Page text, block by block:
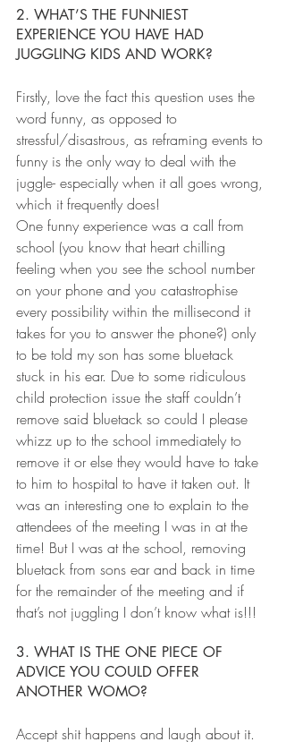
2. WHAT’S THE FUNNIEST
EXPERIENCE YOU HAVE HAD
JUGGLING KIDS AND WORK?
Firstly, love the fact this question uses the
word funny, as opposed to
stressful/disastrous, as reframing events to
funny is the only way to deal with the
juggle- especially when it all goes wrong,
which it frequently does!
One funny experience was a call from
school (you know that heart chilling
feeling when you see the school number
on your phone and you catastrophise
every possibility within the millisecond it
takes for you to answer the phone?) only
to be told my son has some bluetack
stuck in his ear. Due to some ridiculous
child protection issue the staff couldn’t
remove said bluetack so could I please
whizz up to the school immediately to
remove it or else they would have to take
to him to hospital to have it taken out. It
was an interesting one to explain to the
attendees of the meeting I was in at the
time! But I was at the school, removing
bluetack from sons ear and back in time
for the remainder of the meeting and if
that’s not juggling I don’t know what is!!!
3. WHAT IS THE ONE PIECE OF
ADVICE YOU COULD OFFER
ANOTHER WOMO?
Accept shit happens and laugh about it.